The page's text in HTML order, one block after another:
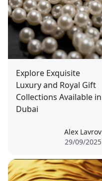
Explore Exquisite
Luxury and Royal Gift
Collections Available in
Dubai
Alex Lavrov
29/09/2025